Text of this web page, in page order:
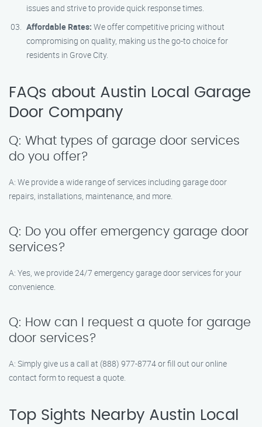
issues and strive to provide quick response times.
Affordable Rates: We offer competitive pricing without
compromising on quality, making us the go-to choice for
residents in Grove City.
FAQs about Austin Local Garage
Door Company
Q: What types of garage door services
do you offer?
A: We provide a wide range of services including garage door
repairs, installations, maintenance, and more.
Q: Do you offer emergency garage door
services?
A: Yes, we provide 24/7 emergency garage door services for your
convenience.
Q: How can I request a quote for garage
door services?
A: Simply give us a call at (888) 977-8774 or fill out our online
contact form to request a quote.
Top Sights Nearby Austin Local